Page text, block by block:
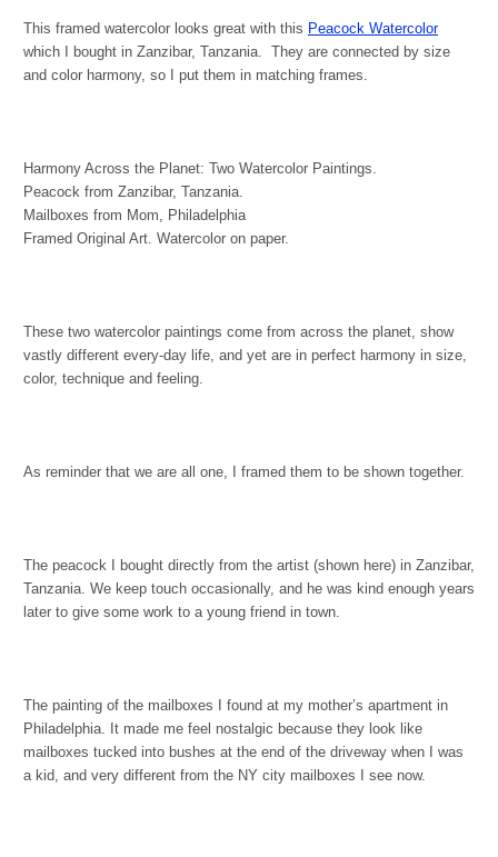
This framed watercolor looks great with this Peacock Watercolor
which I bought in Zanzibar, Tanzania. They are connected by size
and color harmony, so I put them in matching frames.
Harmony Across the Planet: Two Watercolor Paintings.
Peacock from Zanzibar, Tanzania.
Mailboxes from Mom, Philadelphia
Framed Original Art. Watercolor on paper.
These two watercolor paintings come from across the planet, show
vastly different every-day life, and yet are in perfect harmony in size,
color, technique and feeling.
As reminder that we are all one, I framed them to be shown together.
The peacock I bought directly from the artist (shown here) in Zanzibar,
Tanzania. We keep touch occasionally, and he was kind enough years
later to give some work to a young friend in town.
The painting of the mailboxes I found at my mother’s apartment in
Philadelphia. It made me feel nostalgic because they look like
mailboxes tucked into bushes at the end of the driveway when I was
a kid, and very different from the NY city mailboxes I see now.